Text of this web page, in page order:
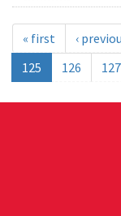
« first ‹
125
126 127